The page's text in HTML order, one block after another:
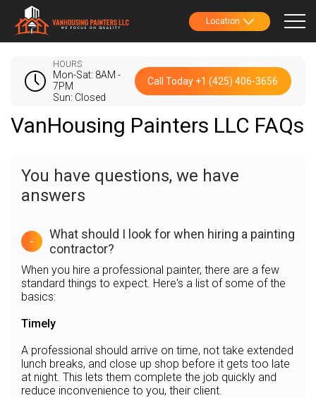
Location
HOURS
Mon-Sat: 8AM -
7PM
Sun: Closed
Call Today +1 (425) 406-3656
VanHousing Painters LLC FAQs
You have questions, we have
answers
-
What should I look for when hiring a painting
contractor?
When you hire a professional painter, there are a few
standard things to expect. Here's a list of some of the
basics:
Timely
A professional should arrive on time, not take extended
lunch breaks, and close up shop before it gets too late
at night. This lets them complete the job quickly and
reduce inconvenience to you, their client.